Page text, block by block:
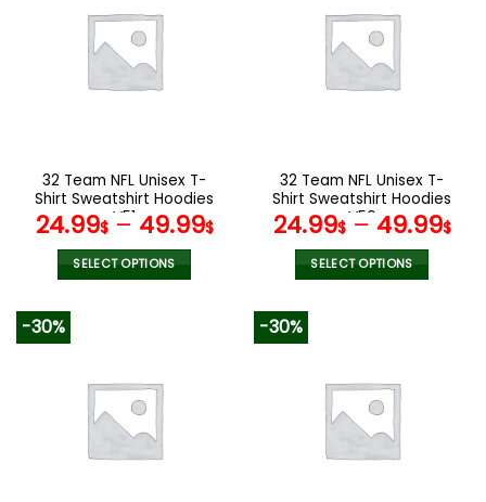
variants.
The
options
the
product
page
variants.
The
options
the
product
page
32 Team NFL Unisex T-
Shirt Sweatshirt Hoodies
V51
24.99$– 49.99$
SELECT OPTIONS
variants.
The
options
32 Team NFL Unisex T-
Shirt Sweatshirt Hoodies
V56
24.99$– 49.99$
SELECT OPTIONS
variants.
The
options
-30% -30%